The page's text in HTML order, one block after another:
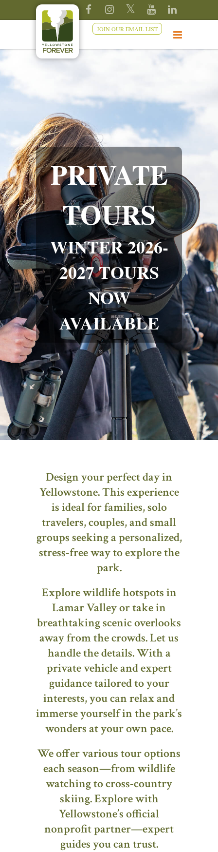
JOIN OUR EMAIL LIST
PRIVATE
TOURS
WINTER 2026-
2027 TOURS
NOW
AVAILABLE
Design your perfect day in
Yellowstone. This experience
is ideal for families, solo
travelers, couples, and small
groups seeking a personalized,
stress-free way to explore the
park.
Explore wildlife hotspots in
Lamar Valley or take in
breathtaking scenic overlooks
away from the crowds. Let us
handle the details. With a
private vehicle and expert
guidance tailored to your
interests, you can relax and
immerse yourself in the park’s
wonders at your own pace.
We offer various tour options
each season—from wildlife
watching to cross-country
skiing. Explore with
Yellowstone’s official
nonprofit partner—expert
guides you can trust.